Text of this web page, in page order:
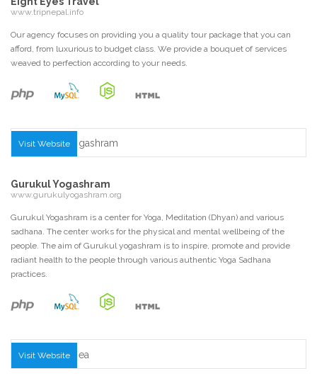
www.tripnepal.info
Our agency focuses on providing you a quality tour package that you can
afford, from luxurious to budget class. We provide a bouquet of services
weaved to perfection according to your needs.
Visit Website
Gurukul Yogashram
www.gurukulyogashram.org
Gurukul Yogashram is a center for Yoga, Meditation (Dhyan) and various
sadhana. The center works for the physical and mental wellbeing of the
people. The aim of Gurukul yogashram is to inspire, promote and provide
radiant health to the people through various authentic Yoga Sadhana
practices.
Visit Website